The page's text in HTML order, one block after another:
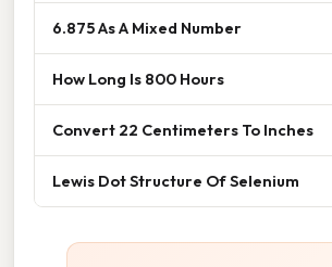
6.875 As A Mixed Number
How Long Is 800 Hours
Convert 22 Centimeters To Inches
Lewis Dot Structure Of Selenium